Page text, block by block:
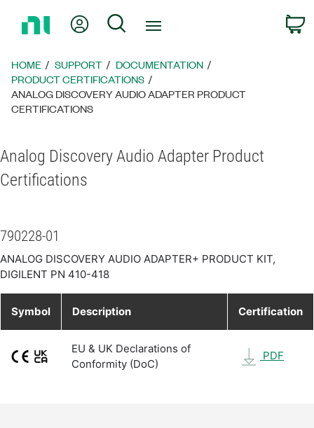
Page
My Account
Search
HOME SUPPORT
DOCUMENTATION
PRODUCT CERTIFICATIONS
ANALOG DISCOVERY AUDIO ADAPTER PRODUCT
CERTIFICATIONS
Analog Discovery Audio Adapter Product
Certifications
790228-01
ANALOG DISCOVERY AUDIO ADAPTER+ PRODUCT KIT,
DIGILENT PN 410-418
Symbol Description Certification
EU & UK Declarations of
Conformity (DoC)
PDF